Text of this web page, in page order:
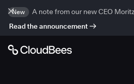
New
A note from our new CEO
Read the announcement